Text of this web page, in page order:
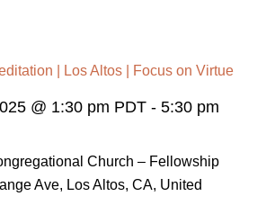
| Los Altos | Focus on Virtue
@ 1:30 pm PDT - 5:30 pm
Church – Fellowship
Ave, Los Altos, CA, United